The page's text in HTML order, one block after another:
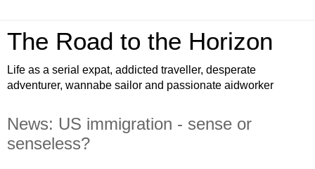
The Road to the Horizon
Life as a serial expat, addicted traveller, desperate
adventurer, wannabe sailor and passionate aidworker
News: US immigration - sense or
senseless?